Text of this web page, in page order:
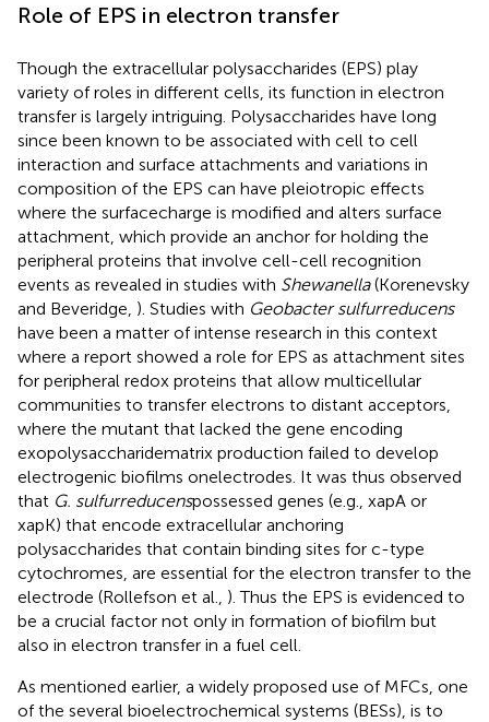
Role of EPS in electron transfer
Though the extracellular polysaccharides (EPS) play
variety of roles in different cells, its function in electron
transfer is largely intriguing. Polysaccharides have long
since been known to be associated with cell to cell
interaction and surface attachments and variations in
composition of the EPS can have pleiotropic effects
where the surfacecharge is modified and alters surface
attachment, which provide an anchor for holding the
peripheral proteins that involve cell-cell recognition
events as revealed in studies with Shewanella(Korenevsky
and Beveridge, ). Studies with Geobacter sulfurreducens
have been a matter of intense research in this context
where a report showed a role for EPS as attachment sites
for peripheral redox proteins that allow multicellular
communities to transfer electrons to distant acceptors,
where the mutant that lacked the gene encoding
exopolysaccharidematrix production failed to develop
electrogenic biofilms onelectrodes. It was thus observed
that G. sulfurreducenspossessed genes (e.g., xapA or
xapK) that encode extracellular anchoring
polysaccharides that contain binding sites for c-type
cytochromes, are essential for the electron transfer to the
electrode (Rollefson et al., ). Thus the EPS is evidenced to
be a crucial factor not only in formation of biofilm but
also in electron transfer in a fuel cell.
As mentioned earlier, a widely proposed use of MFCs, one
of the several bioelectrochemical systems (BESs), is to